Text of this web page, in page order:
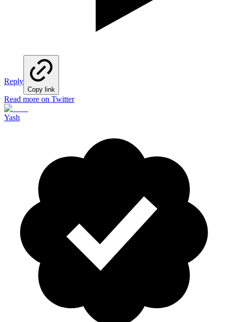
Reply
Copy link
Read more on Twitter
Yash